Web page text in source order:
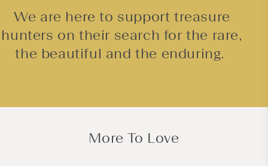
We are here to support treasure
hunters on their search for the rare,
the beautiful and the enduring.
More To Love